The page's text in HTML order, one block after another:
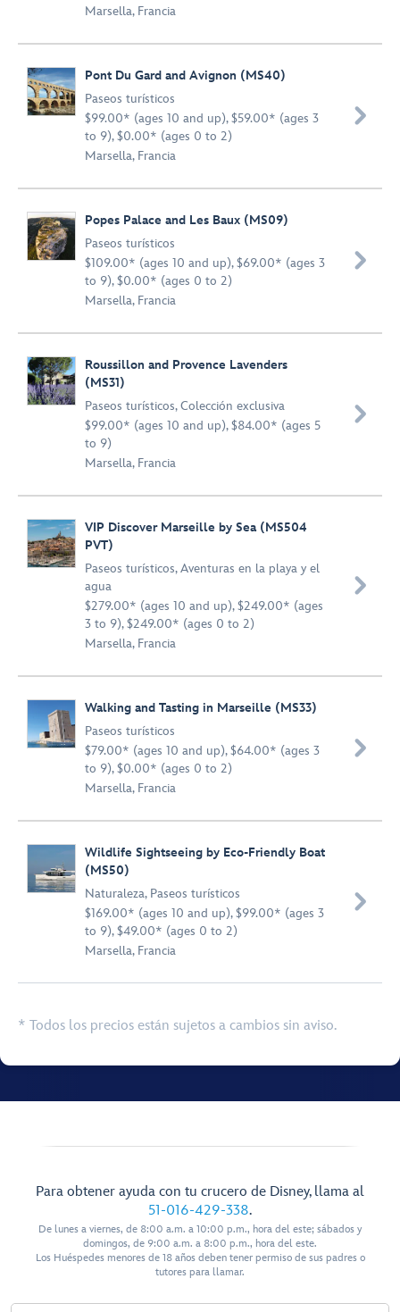
Marsella, Francia
Pont Du Gard and Avignon (MS40)
Paseos turísticos
$99.00* (ages 10 and up), $59.00* (ages 3
to 9), $0.00* (ages 0 to 2)
Marsella, Francia

Popes Palace and Les Baux (MS09)
Paseos turísticos
$109.00* (ages 10 and up), $69.00* (ages 3
to 9), $0.00* (ages 0 to 2)
Marsella, Francia

Roussillon and Provence Lavenders
(MS31)
Paseos turísticos,Colección exclusiva
$99.00* (ages 10 and up), $84.00* (ages 5
to 9)
Marsella, Francia

VIP Discover Marseille by Sea (MS504
PVT)
Paseos turísticos,Aventuras en la playa y el
agua
$279.00* (ages 10 and up), $249.00* (ages
3 to 9), $249.00* (ages 0 to 2)
Marsella, Francia

Walking and Tasting in Marseille (MS33)
Paseos turísticos
$79.00* (ages 10 and up), $64.00* (ages 3
to 9), $0.00* (ages 0 to 2)
Marsella, Francia

Wildlife Sightseeing by Eco-Friendly Boat
(MS50)
Naturaleza, Paseos turísticos
$169.00* (ages 10 and up), $99.00* (ages 3
to 9), $49.00* (ages 0 to 2)
Marsella, Francia

* Todos los precios están sujetos a cambios sin aviso.
Para obtener ayuda con tu crucero de Disney, llama al
51-016-429-338.
De lunes a viernes, de 8:00 a.m. a 10:00 p.m., hora del este; sábados y
domingos, de 9:00 a.m. a 8:00 p.m., hora del este.
Los Huéspedes menores de 18 años deben tener permiso de sus padres o
tutores para llamar.